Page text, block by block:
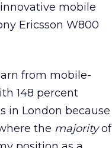
mobile
Ericsson W800
from mobile-
148 percent
in London because
the majorityof